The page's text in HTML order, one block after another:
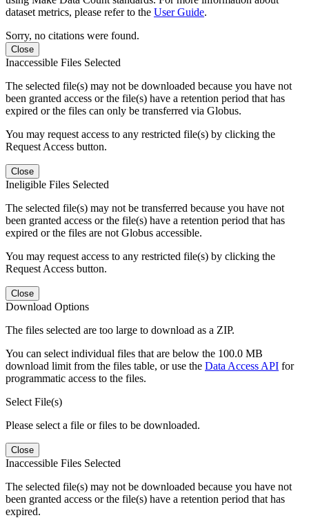
dataset metrics, please refer to the User Guide.
Sorry, no citations were found.
Close
Inaccessible Files Selected
The selected file(s) may not be downloaded because you have not
been granted access or the file(s) have a retention period that has
expired or the files can only be transferred via Globus.
You may request access to any restricted file(s) by clicking the
Request Access button.
Close
Ineligible Files Selected
The selected file(s) may not be transferred because you have not
been granted access or the file(s) have a retention period that has
expired or the files are not Globus accessible.
You may request access to any restricted file(s) by clicking the
Request Access button.
Close
Download Options
The files selected are too large to download as a ZIP.
You can select individual files that are below the 100.0 MB
download limit from the files table, or use the Data Access API for
programmatic access to the files.
Select File(s)
Please select a file or files to be downloaded.
Close
Inaccessible Files Selected
The selected file(s) may not be downloaded because you have not
been granted access or the file(s) have a retention period that has
expired.